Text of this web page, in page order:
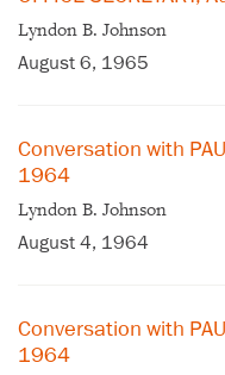
Lyndon B. Johnson
August 6, 1965
Conversation with
1964
Lyndon B. Johnson
August 4, 1964
Conversation with
1964